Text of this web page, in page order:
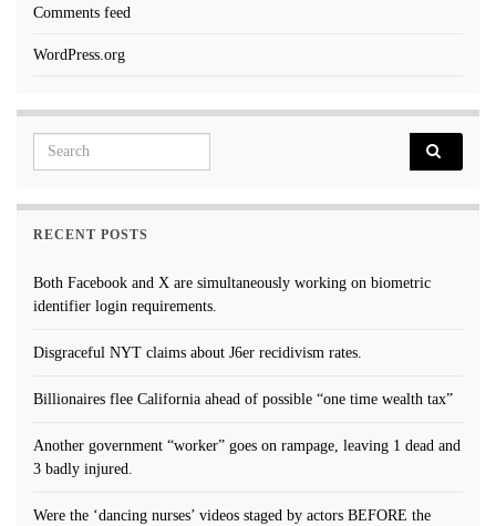
Comments feed
WordPress.org
Search for:
RECENT POSTS
Both Facebook and X are simultaneously working on biometric
identifier login requirements.
Disgraceful NYT claims about J6er recidivism rates.
Billionaires flee California ahead of possible “one time wealth tax”
Another government “worker” goes on rampage, leaving 1 dead and
3 badly injured.
Were the ‘dancing nurses’ videos staged by actors BEFORE the